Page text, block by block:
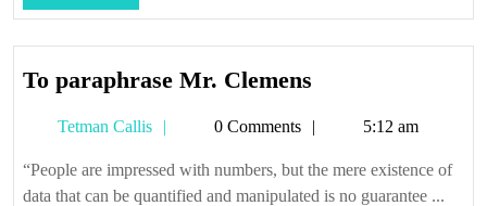
Full
To paraphrase Mr. Clemens
Mr.
Clemens
Tetman Callis
Tetman0 Comments 5:12 am
“People are impressed with numbers, but the mere existence of
data that can be quantified and manipulated is no guarantee ...